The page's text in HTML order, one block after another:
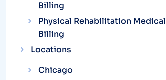
Billing
Physical Rehabilitation Medical
Billing
Locations
Chicago